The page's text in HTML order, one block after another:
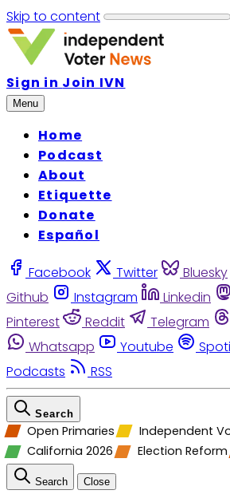
Skip to content
Sign in Join IVN
Menu
Home
Podcast
About
Etiquette
Donate
Español
Facebook Twitter Bluesky
Github
Instagram Linkedin
Pinterest
Reddit Telegram
Whatsapp
Youtube
Podcasts
RSS
Search
Open Primaries Independent
California 2026
Election Reform
Search Close